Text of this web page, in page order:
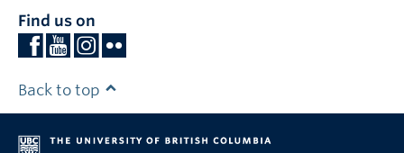
Find us on
Back to top